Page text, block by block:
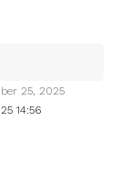
14:56
25, 2025